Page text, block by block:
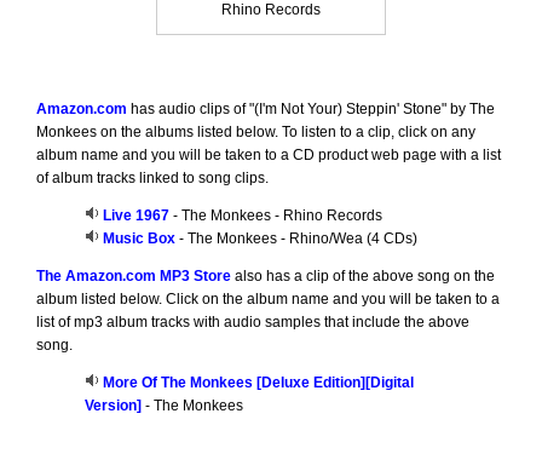
Rhino Records
Amazon.com has audio clips of "(I'm Not Your) Steppin' Stone" by The
Monkees on the albums listed below. To listen to a clip, click on any
album name and you will be taken to a CD product web page with a list
of album tracks linked to song clips.
Live 1967- The Monkees - Rhino Records
Music Box- The Monkees - Rhino/Wea (4 CDs)
The Amazon.com MP3 Storealso has a clip of the above song on the
album listed below. Click on the album name and you will be taken to a
list of mp3 album tracks with audio samples that include the above
song.
More Of The Monkees [Deluxe Edition][Digital
Version] - The Monkees